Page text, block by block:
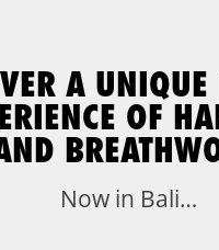
A
OF
Now in Bali…